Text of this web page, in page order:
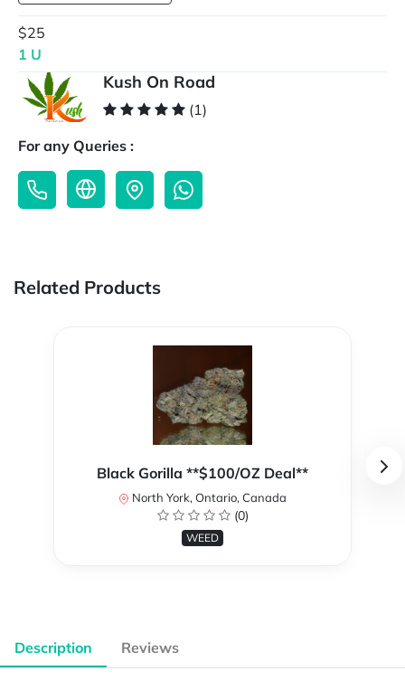
$25
1 U
Kush On Road
(1)
For any Queries :
Related Products
Black Gorilla **$100/OZ Deal**
North York, Ontario, Canada
(0)
WEED
Description Reviews